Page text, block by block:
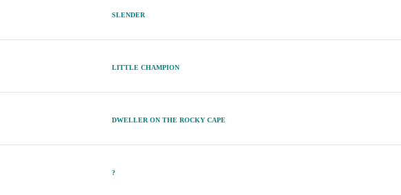
SLENDER
LITTLE CHAMPION
DWELLER ON THE ROCKY CAPE
?